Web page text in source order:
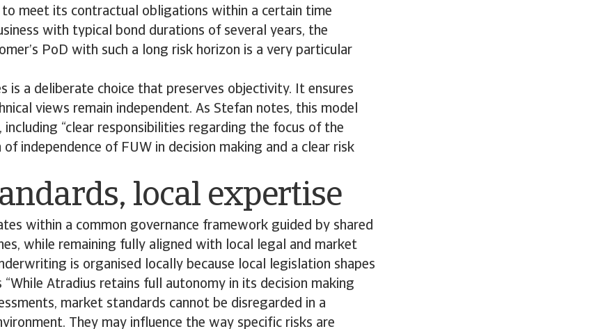
meet its contractual obligations within a certain time
with typical bond durations of several years, the
PoD with such a long risk horizon is a very particular
is a deliberate choice that preserves objectivity. It ensures
views remain independent. As Stefan notes, this model
including “clear responsibilities regarding the focus of the
independence of FUW in decision making and a clear risk
local expertise
within a common governance framework guided by shared
while remaining fully aligned with local legal and market
is organised locally because local legislation shapes
Atradius retains full autonomy in its decision making
market standards cannot be disregarded in a
They may influence the way specific risks are